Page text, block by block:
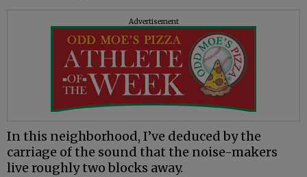
Advertisement
In this neighborhood, I’ve deduced by the
carriage of the sound that the noise-makers
live roughly two blocks away.